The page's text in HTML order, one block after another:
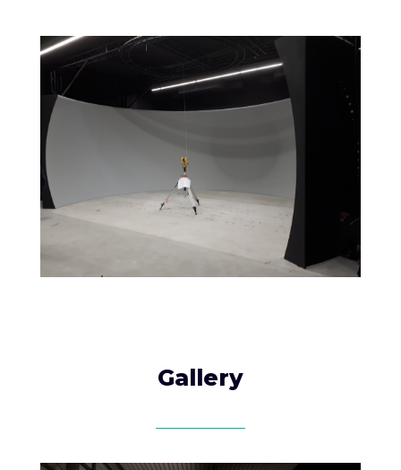
Gallery